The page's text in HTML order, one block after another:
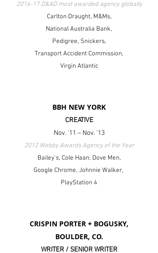
2016-17 D&AD most awarded agency globally
Carlton Draught, M&Ms,
National Australia Bank,
Pedigree, Snickers,
Transport Accident Commission,
Virgin Atlantic
BBH NEW YORK
CREATIVE
Nov. '11 – Nov. '13
2012 Webby Awards Agency of the Year
Bailey's, Cole Haan, Dove Men,
Google Chrome, Johnnie Walker,
PlayStation 4
CRISPIN PORTER + BOGUSKY,
BOULDER, CO.
WRITER / SENIOR WRITER